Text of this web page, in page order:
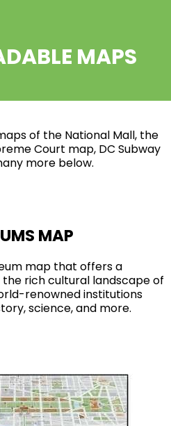
MAPS
of the National Mall, the
Court map, DC Subway
more below.
MAP
map that offers a
rich cultural landscape of
renowned institutions
science, and more.